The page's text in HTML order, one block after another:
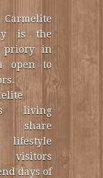
is the
priory in
open to
living
share
lifestyle
visitors
days of